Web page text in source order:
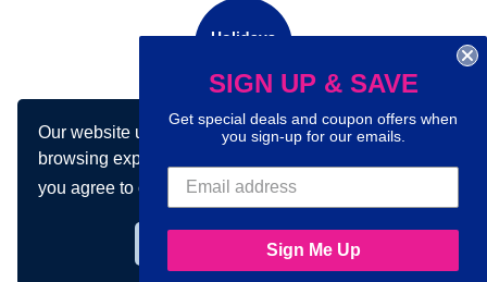
Our website uses cookies to make your
browsing experience better. By using our site
you agree to our use of cookies.Learn more
Holidays
Connect with us on social media:
SIGN UP & SAVE
Get special deals and coupon offers when
you sign-up for our emails.
Sign Me Up